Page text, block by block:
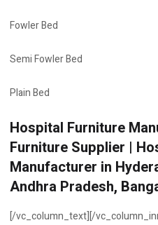
Fowler Bed
Semi Fowler Bed
Plain Bed
Hospital Furniture
Furniture Supplier |
Manufacturer in
Andhra Pradesh,
[/vc_column_text][/